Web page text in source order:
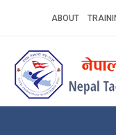
ABOUT
Home
About